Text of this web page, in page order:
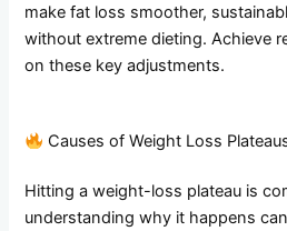
make fat loss smoother,
without extreme dieting. Achieve
on these key adjustments.
Causes of Weight Loss
Hitting a weight-loss plateau is
understanding why it happens